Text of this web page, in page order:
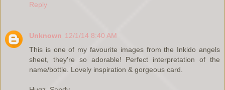
Reply
Unknown 12/1/14 8:40 AM
This is one of my favourite images from the Inkido angels
sheet, they're so adorable! Perfect interpretation of the
name/bottle. Lovely inspiration & gorgeous card.